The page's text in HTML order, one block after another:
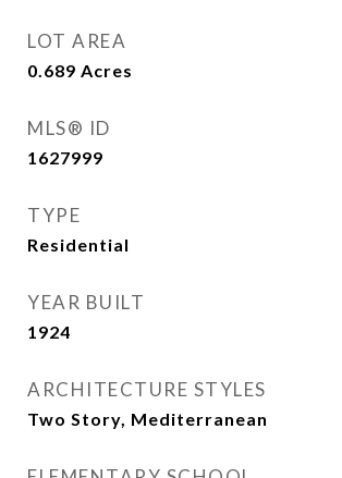
LOT AREA
0.689 Acres
MLS® ID
1627999
TYPE
Residential
YEAR BUILT
1924
ARCHITECTURE STYLES
Two Story, Mediterranean